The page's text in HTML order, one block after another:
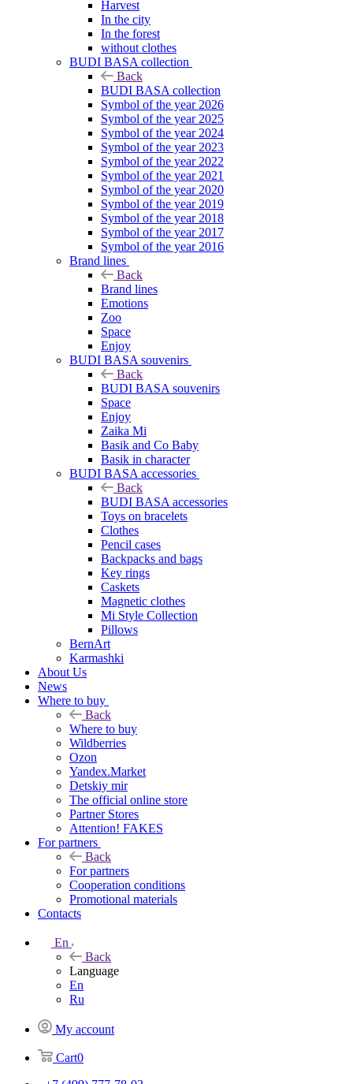
Harvest
In the city
In the forest
without clothes
BUDI BASA collection
Back
BUDI BASA collection
Symbol of the year 2026
Symbol of the year 2025
Symbol of the year 2024
Symbol of the year 2023
Symbol of the year 2022
Symbol of the year 2021
Symbol of the year 2020
Symbol of the year 2019
Symbol of the year 2018
Symbol of the year 2017
Symbol of the year 2016
Brand lines
Back
Brand lines
Emotions
Zoo
Space
Enjoy
BUDI BASA souvenirs
Back
BUDI BASA souvenirs
Space
Enjoy
Zaika Mi
Basik and Co Baby
Basik in character
BUDI BASA accessories
Back
BUDI BASA accessories
Toys on bracelets
Clothes
Pencil cases
Backpacks and bags
Key rings
Caskets
Magnetic clothes
Mi Style Collection
Pillows
BernArt
Karmashki
About Us
News
Where to buy
Back
Where to buy
Wildberries
Ozon
Yandex.Market
Detskiy mir
The official online store
Partner Stores
Attention! FAKES
For partners
Back
For partners
Cooperation conditions
Promotional materials
Contacts
En
Back
Language
En
Ru
My account
Cart0